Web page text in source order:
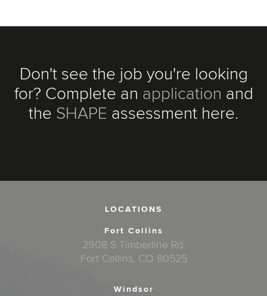
Don't see the job you're looking
for? Complete an application and
the SHAPE assessment here.
LOCATIONS
Fort Collins
2908 S Timberline Rd.
Fort Collins, CO 80525
Windsor